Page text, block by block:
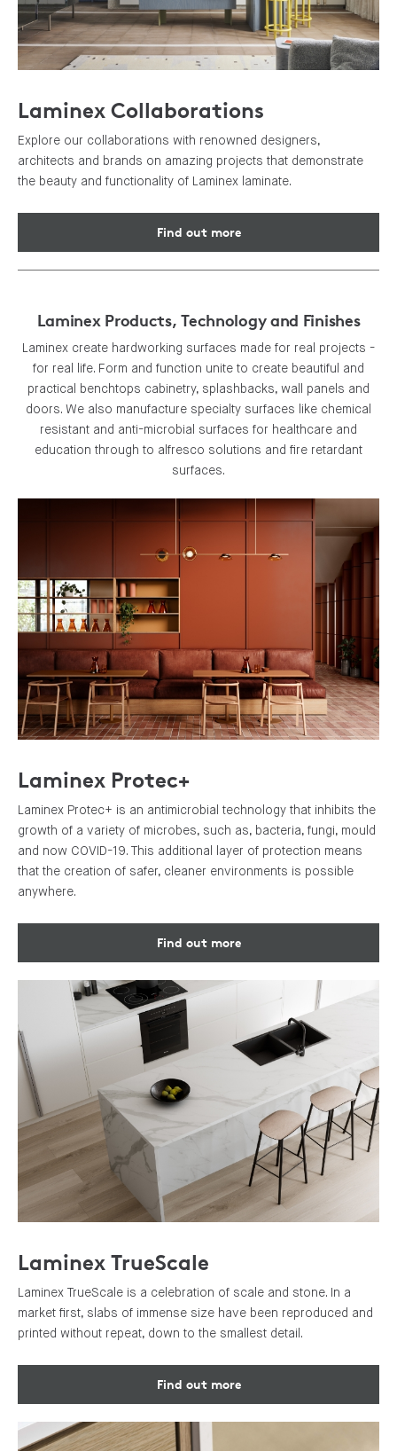
Laminex Collaborations
Explore our collaborations with renowned designers,
architects and brands on amazing projects that demonstrate
the beauty and functionality of Laminex laminate.
Find out more
Laminex Products, Technology and Finishes
Laminex create hardworking surfaces made for real projects -
for real life. Form and function unite to create beautiful and
practical benchtops cabinetry, splashbacks, wall panels and
doors. We also manufacture specialty surfaces like chemical
resistant and anti-microbial surfaces for healthcare and
education through to alfresco solutions and fire retardant
surfaces.
Laminex Protec+
Laminex Protec+ is an antimicrobial technology that inhibits the
growth of a variety of microbes, such as, bacteria, fungi, mould
and now COVID-19. This additional layer of protection means
that the creation of safer, cleaner environments is possible
anywhere.
Find out more
Laminex TrueScale
Laminex TrueScale is a celebration of scale and stone. In a
market first, slabs of immense size have been reproduced and
printed without repeat, down to the smallest detail.
Find out more